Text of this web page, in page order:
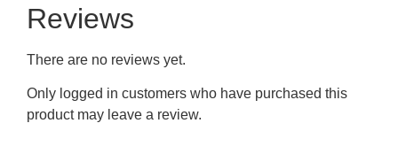
Reviews
There are no reviews yet.
Only logged in customers who have purchased this
product may leave a review.